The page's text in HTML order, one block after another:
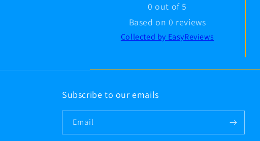
0 out of 5
Based on 0 reviews
Collected by EasyReviews
Subscribe to our emails
Email